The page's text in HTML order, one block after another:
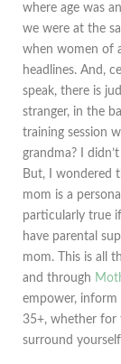
where age was
we were at the
when women of
headlines. And,
speak, there is
stranger, in the
training session
grandma? I
But, I wondered
mom is a
particularly true
have parental
mom. This is all
and through
empower, inform
35+, whether for
surround